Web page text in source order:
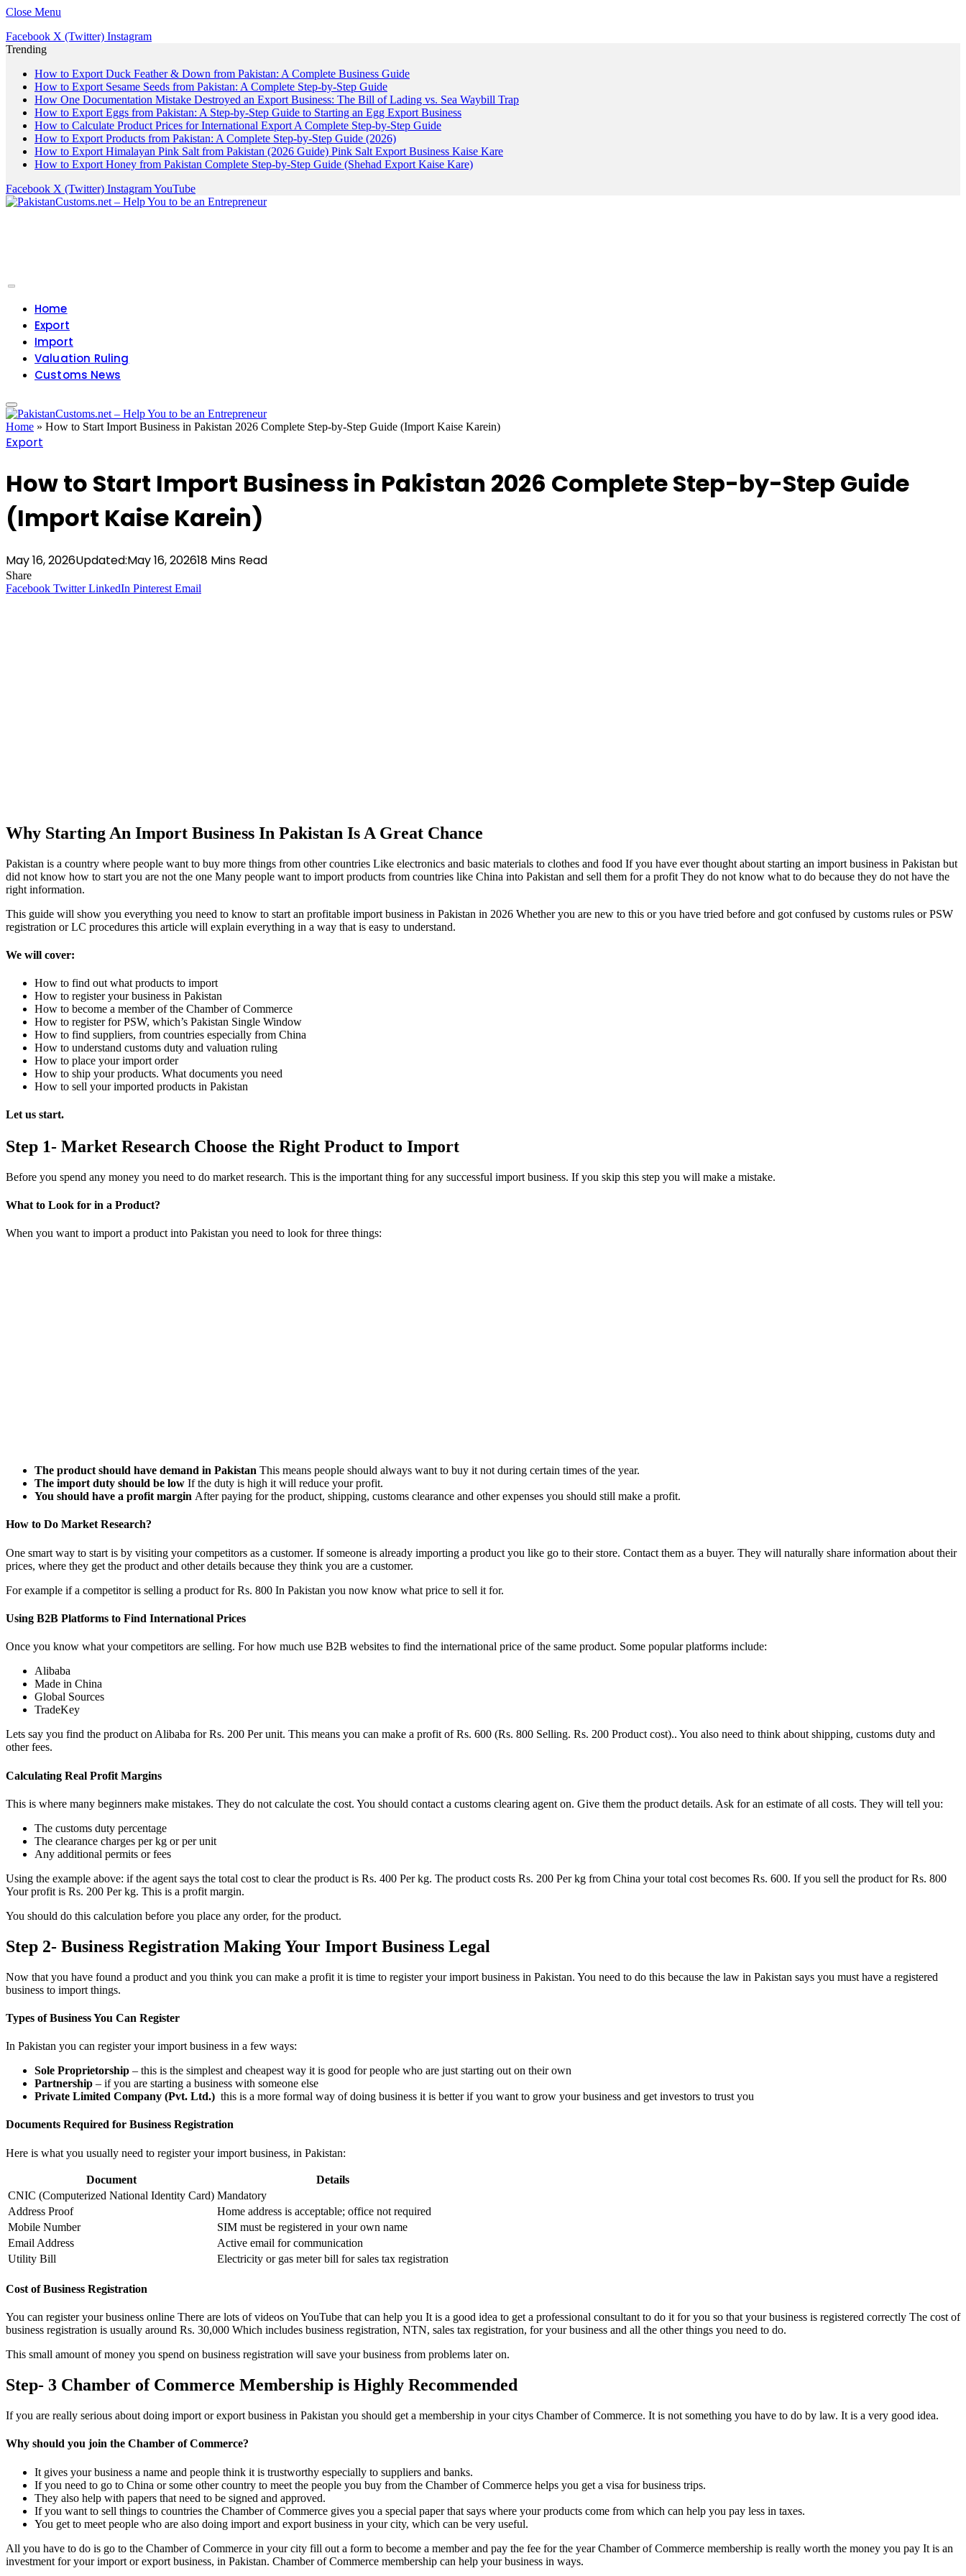
Close Menu
Facebook X (Twitter) Instagram
Trending
How to Export Duck Feather & Down from Pakistan: A Complete Business Guide
How to Export Sesame Seeds from Pakistan: A Complete Step-by-Step Guide
How One Documentation Mistake Destroyed an Export Business: The Bill of Lading vs. Sea Waybill Trap
How to Export Eggs from Pakistan: A Step-by-Step Guide to Starting an Egg Export Business
How to Calculate Product Prices for International Export A Complete Step-by-Step Guide
How to Export Products from Pakistan: A Complete Step-by-Step Guide (2026)
How to Export Himalayan Pink Salt from Pakistan (2026 Guide) Pink Salt Export Business Kaise Kare
How to Export Honey from Pakistan Complete Step-by-Step Guide (Shehad Export Kaise Kare)
Facebook X (Twitter) InstagramYouTube
Home
Export
Import
Valuation Ruling
Customs News
Home » How to Start Import Business in Pakistan 2026 Complete Step-by-Step Guide (Import Kaise Karein)
Export
How to Start Import Business in Pakistan 2026 Complete Step-by-Step Guide
(Import Kaise Karein)
May 16, 2026Updated:May 16, 202618 Mins Read
Share
Facebook Twitter LinkedIn Pinterest Email
Why Starting An Import Business In Pakistan Is A Great Chance
Pakistan is a country where people want to buy more things from other countries Like electronics and basic materials to clothes and food If you have ever thought about starting an import business in Pakistan but
did not know how to start you are not the one Many people want to import products from countries like China into Pakistan and sell them for a profit They do not know what to do because they do not have the
right information.
This guide will show you everything you need to know to start an profitable import business in Pakistan in 2026 Whether you are new to this or you have tried before and got confused by customs rules or PSW
registration or LC procedures this article will explain everything in a way that is easy to understand.
We will cover:
How to find out what products to import
How to register your business in Pakistan
How to become a member of the Chamber of Commerce
How to register for PSW, which’s Pakistan Single Window
How to find suppliers, from countries especially from China
How to understand customs duty and valuation ruling
How to place your import order
How to ship your products. What documents you need
How to sell your imported products in Pakistan
Let us start.
Step 1- Market Research Choose the Right Product to Import
Before you spend any money you need to do market research. This is the important thing for any successful import business. If you skip this step you will make a mistake.
What to Look for in a Product?
When you want to import a product into Pakistan you need to look for three things:
The product should have demand in Pakistan This means people should always want to buy it not during certain times of the year.
The import duty should be low If the duty is high it will reduce your profit.
You should have a profit margin After paying for the product, shipping, customs clearance and other expenses you should still make a profit.
How to Do Market Research?
One smart way to start is by visiting your competitors as a customer. If someone is already importing a product you like go to their store. Contact them as a buyer. They will naturally share information about their
prices, where they get the product and other details because they think you are a customer.
For example if a competitor is selling a product for Rs. 800 In Pakistan you now know what price to sell it for.
Using B2B Platforms to Find International Prices
Once you know what your competitors are selling. For how much use B2B websites to find the international price of the same product. Some popular platforms include:
Alibaba
Made in China
Global Sources
TradeKey
Lets say you find the product on Alibaba for Rs. 200 Per unit. This means you can make a profit of Rs. 600 (Rs. 800 Selling. Rs. 200 Product cost).. You also need to think about shipping, customs duty and
other fees.
Calculating Real Profit Margins
This is where many beginners make mistakes. They do not calculate the cost. You should contact a customs clearing agent on. Give them the product details. Ask for an estimate of all costs. They will tell you:
The customs duty percentage
The clearance charges per kg or per unit
Any additional permits or fees
Using the example above: if the agent says the total cost to clear the product is Rs. 400 Per kg. The product costs Rs. 200 Per kg from China your total cost becomes Rs. 600. If you sell the product for Rs. 800
Your profit is Rs. 200 Per kg. This is a profit margin.
You should do this calculation before you place any order, for the product.
Step 2- Business Registration Making Your Import Business Legal
Now that you have found a product and you think you can make a profit it is time to register your import business in Pakistan. You need to do this because the law in Pakistan says you must have a registered
business to import things.
Types of Business You Can Register
In Pakistan you can register your import business in a few ways:
Sole Proprietorship – this is the simplest and cheapest way it is good for people who are just starting out on their own
Partnership – if you are starting a business with someone else
Private Limited Company (Pvt. Ltd.) this is a more formal way of doing business it is better if you want to grow your business and get investors to trust you
Documents Required for Business Registration
Here is what you usually need to register your import business, in Pakistan:
Document
Details
CNIC (Computerized National Identity Card) Mandatory
Address Proof
Home address is acceptable; office not required
Mobile Number
SIM must be registered in your own name
Email Address
Active email for communication
Utility Bill
Electricity or gas meter bill for sales tax registration
Cost of Business Registration
You can register your business online There are lots of videos on YouTube that can help you It is a good idea to get a professional consultant to do it for you so that your business is registered correctly The cost of
business registration is usually around Rs. 30,000 Which includes business registration, NTN, sales tax registration, for your business and all the other things you need to do.
This small amount of money you spend on business registration will save your business from problems later on.
Step- 3 Chamber of Commerce Membership is Highly Recommended
If you are really serious about doing import or export business in Pakistan you should get a membership in your citys Chamber of Commerce. It is not something you have to do by law. It is a very good idea.
Why should you join the Chamber of Commerce?
It gives your business a name and people think it is trustworthy especially to suppliers and banks.
If you need to go to China or some other country to meet the people you buy from the Chamber of Commerce helps you get a visa for business trips.
They also help with papers that need to be signed and approved.
If you want to sell things to countries the Chamber of Commerce gives you a special paper that says where your products come from which can help you pay less in taxes.
You get to meet people who are also doing import and export business in your city, which can be very useful.
All you have to do is go to the Chamber of Commerce in your city fill out a form to become a member and pay the fee for the year Chamber of Commerce membership is really worth the money you pay It is an
investment for your import or export business, in Pakistan. Chamber of Commerce membership can help your business in ways.